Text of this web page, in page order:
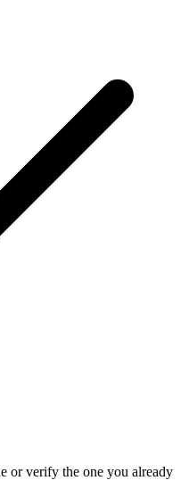
or verify the one you already